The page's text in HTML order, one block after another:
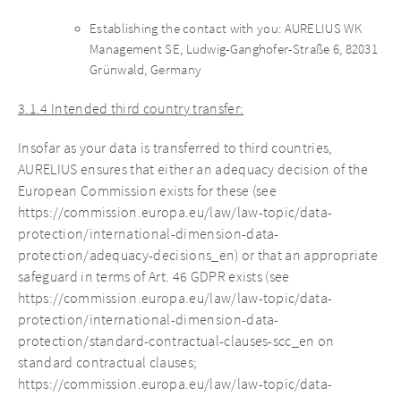
Establishing the contact with you: AURELIUS WK
Management SE, Ludwig-Ganghofer-Straße 6, 82031
Grünwald, Germany
3.1.4 Intended third country transfer:
Insofar as your data is transferred to third countries,
AURELIUS ensures that either an adequacy decision of the
European Commission exists for these (see
https://commission.europa.eu/law/law-topic/data-
protection/international-dimension-data-
protection/adequacy-decisions_en) or that an appropriate
safeguard in terms of Art. 46 GDPR exists (see
https://commission.europa.eu/law/law-topic/data-
protection/international-dimension-data-
protection/standard-contractual-clauses-scc_en on
standard contractual clauses;
https://commission.europa.eu/law/law-topic/data-